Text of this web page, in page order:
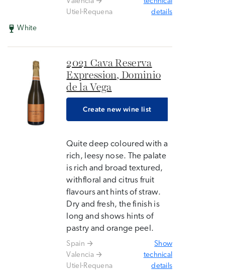
Utiel-Requena
details
White
2021 Cava Reserva
Expression, Dominio
de la Vega
Create new wine list
Quite deep coloured with a
rich, leesy nose. The palate
is rich and broad textured,
withfloral and citrus fruit
flavours ant hints of straw.
Dry and fresh, the finish is
long and shows hints of
pastry and orange peel.
Spain
Valencia
Utiel-Requena
Show
technical
details